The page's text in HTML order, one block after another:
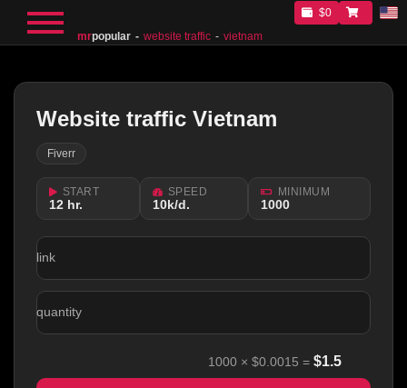
mrpopular website traffic vietnam
$0
Website traffic Vietnam
Fiverr
START
12 hr.
SPEED
10k/d.
MINIMUM
1000
link
quantity
1000 × $0.0015 = $1.5